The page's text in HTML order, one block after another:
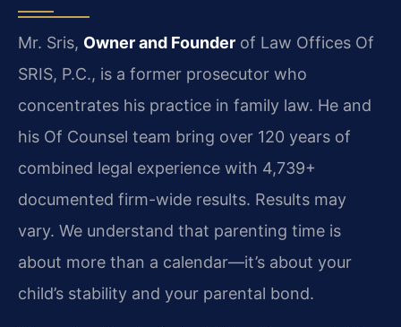
Mr. Sris, Owner and Founder of Law Offices Of
SRIS, P.C., is a former prosecutor who
concentrates his practice in family law. He and
his Of Counsel team bring over 120 years of
combined legal experience with 4,739+
documented firm-wide results. Results may
vary. We understand that parenting time is
about more than a calendar—it’s about your
child’s stability and your parental bond.